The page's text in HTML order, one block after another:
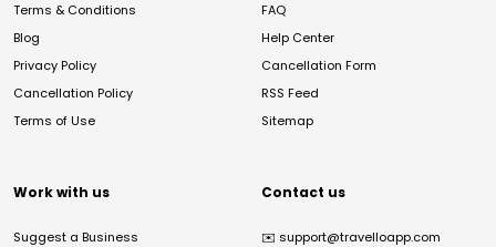
Terms & Conditions
Blog
Privacy Policy
Cancellation Policy
Terms of Use
FAQ
Help Center
Cancellation Form
RSS Feed
Sitemap
Work with us
Suggest a Business
Contact us
✉️ support@travelloapp.com